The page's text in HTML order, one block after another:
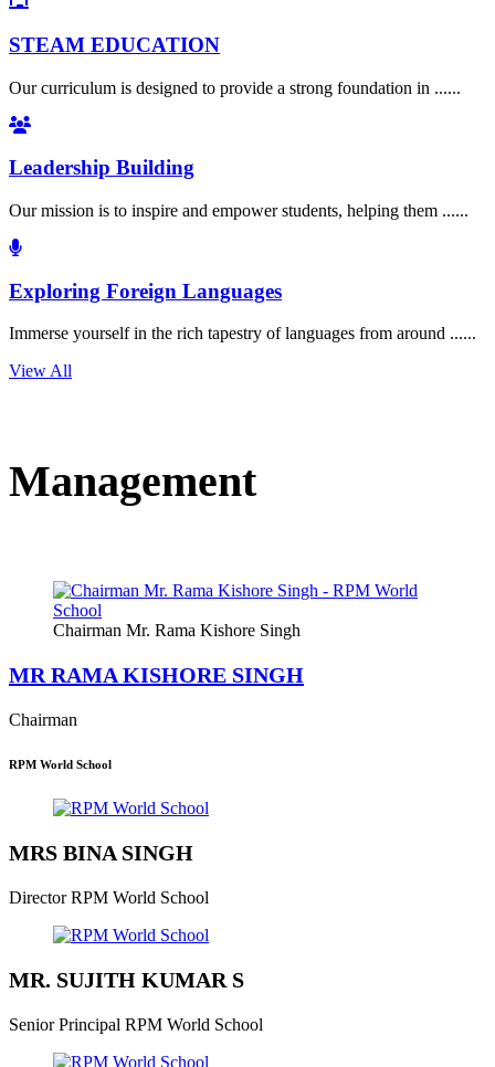
STEAM EDUCATION
Our curriculum is designed to provide a strong foundation in ......
Leadership Building
Our mission is to inspire and empower students, helping them ......
Exploring Foreign Languages
Immerse yourself in the rich tapestry of languages from around ......
View All
Management
Chairman Mr. Rama Kishore Singh
MR RAMA KISHORE SINGH
Chairman
RPM World School
MRS BINA SINGH
Director RPM World School
MR. SUJITH KUMAR S
Senior Principal RPM World School